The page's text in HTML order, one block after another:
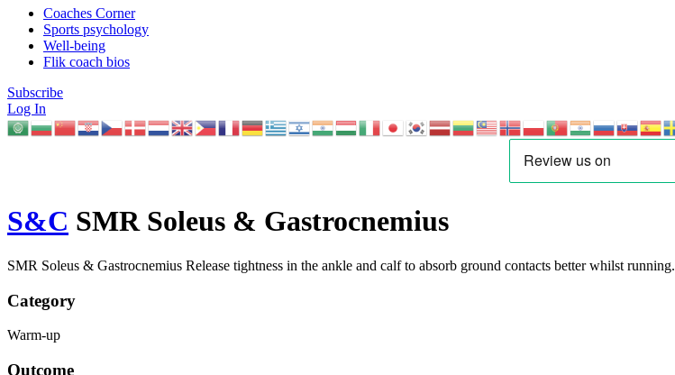
Coaches Corner
Sports psychology
Well-being
Flik coach bios
Subscribe
Log In
S&C SMR Soleus & Gastrocnemius
SMR Soleus & Gastrocnemius Release tightness in the ankle and calf to absorb ground contacts better whilst running.
Category
Warm-up
Outcome